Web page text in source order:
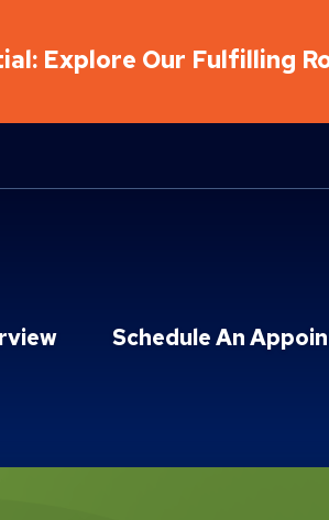
Explore Our Fulfilling
Schedule An